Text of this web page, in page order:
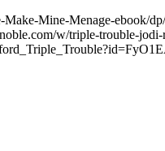
Mine-Menage-ebook/
w/triple-trouble-